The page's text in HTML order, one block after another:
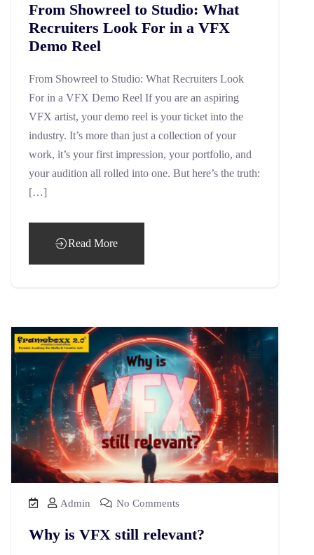
From Showreel to Studio: What
Recruiters Look For in a VFX
Demo Reel
From Showreel to Studio: What Recruiters Look
For in a VFX Demo Reel If you are an aspiring
VFX artist, your demo reel is your ticket into the
industry. It’s more than just a collection of your
work, it’s your first impression, your portfolio, and
your audition all rolled into one. But here’s the truth:
[…]
Read More
Admin No Comments
Why is VFX still relevant?